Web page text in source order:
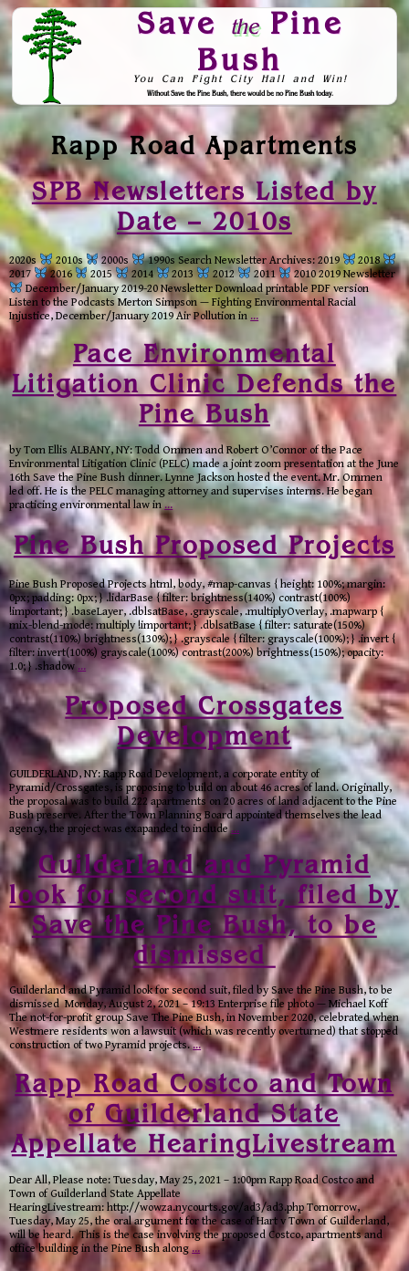
Save thePine
Bush
You Can Fight City Hall and Win!
Without Save the Pine Bush, there would be no Pine Bush today.
Skip to Navigation
Rapp Road Apartments
SPB Newsletters Listed by
Date – 2010s
2020s 2010s 2000s 1990s Search Newsletter Archives: 2019
2018
2017
2016 2015 2014 2013 2012 2011
2010 2019 Newsletter
December/January 2019-20 Newsletter Download printable PDF version
Listen to the Podcasts Merton Simpson — Fighting Environmental Racial
Injustice, December/January 2019 Air Pollution in …
Pace Environmental
Litigation Clinic Defends the
Pine Bush
by Tom Ellis ALBANY, NY: Todd Ommen and Robert O’Connor of the Pace
Environmental Litigation Clinic (PELC) made a joint zoom presentation at the June
16th Save the Pine Bush dinner. Lynne Jackson hosted the event. Mr. Ommen
led off. He is the PELC managing attorney and supervises interns. He began
practicing environmental law in…
Pine Bush Proposed Projects
Pine Bush Proposed Projects html, body, #map-canvas { height: 100%; margin:
0px; padding: 0px; } .lidarBase { filter: brightness(140%) contrast(100%)
!important; } .baseLayer, .dblsatBase, .grayscale, .multiplyOverlay, .mapwarp {
mix-blend-mode: multiply !important; } .dblsatBase { filter: saturate(150%)
contrast(110%) brightness(130%); } .grayscale { filter: grayscale(100%); } .invert {
filter: invert(100%) grayscale(100%) contrast(200%) brightness(150%); opacity:
1.0; } .shadow …
Proposed Crossgates
Development
GUILDERLAND, NY: Rapp Road Development, a corporate entity of
Pyramid/Crossgates, is proposing to build on about 46 acres of land. Originally,
the proposal was to build 222 apartments on 20 acres of land adjacent to the Pine
Bush preserve. After the Town Planning Board appointed themselves the lead
agency, the project was exapanded to include…
Guilderland and Pyramid
look for second suit, filed by
Save the Pine Bush, to be
dismissed
Guilderland and Pyramid look for second suit, filed by Save the Pine Bush, to be
dismissed Monday, August 2, 2021 – 19:13 Enterprise file photo — Michael Koff
The not-for-profit group Save The Pine Bush, in November 2020, celebrated when
Westmere residents won a lawsuit (which was recently overturned) that stopped
construction of two Pyramid projects.…
Rapp Road Costco and Town
of Guilderland State
Appellate HearingLivestream
Dear All, Please note: Tuesday, May 25, 2021 – 1:00pm Rapp Road Costco and
Town of Guilderland State Appellate
HearingLivestream: http://wowza.nycourts.gov/ad3/ad3.php Tomorrow,
Tuesday, May 25, the oral argument for the case of Hart v Town of Guilderland,
will be heard. This is the case involving the proposed Costco, apartments and
office building in the Pine Bush along…